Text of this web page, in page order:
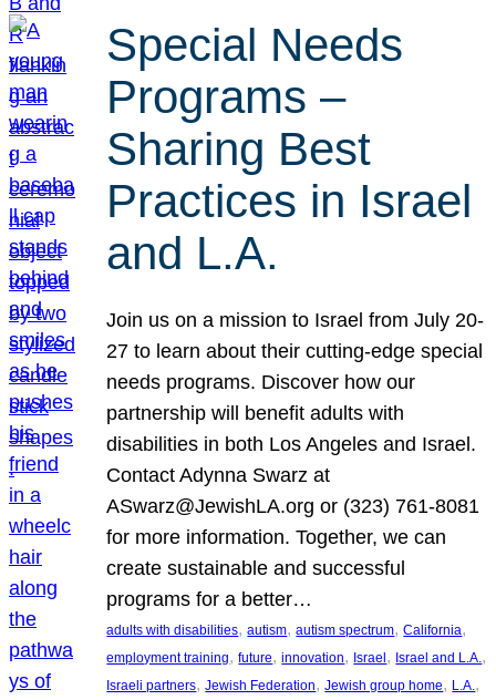
Special Needs
Programs –
Sharing Best
Practices in Israel
and L.A.
Join us on a mission to Israel from July 20-
27 to learn about their cutting-edge special
needs programs. Discover how our
partnership will benefit adults with
disabilities in both Los Angeles and Israel.
Contact Adynna Swarz at
ASwarz@JewishLA.org or (323) 761-8081
for more information. Together, we can
create sustainable and successful
programs for a better…
adults with disabilities, autism, autism spectrum, California
employment training, future, innovation, Israel, Israel and L.A.
Israeli partners, Jewish Federation, Jewish group home, L.A.